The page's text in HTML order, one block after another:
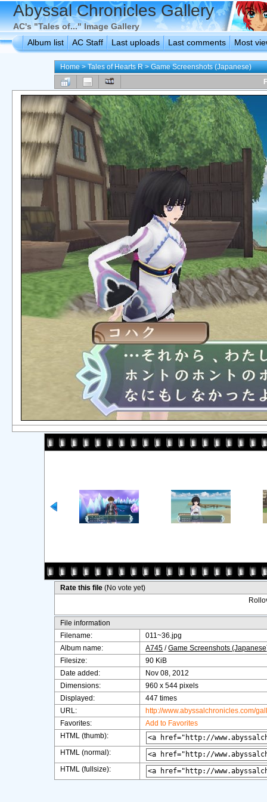
Abyssal Chronicles Gallery
AC's "Tales of..." Image Gallery
Album list
AC Staff Last uploads Last comments Most
Home>Tales of Hearts R>Game Screenshots (Japanese)
Rate this file(No vote yet)
File information
Filename:
011~36.jpg
Album name:
A745 /Game Screenshots
Filesize:
90 KiB
Date added:
Nov 08, 2012
Dimensions:
960 x 544 pixels
Displayed:
447 times
URL:
http://www.abyssalchronicles.com/
Favorites:
Add to Favorites
HTML (thumb):
HTML (normal):
HTML (fullsize):